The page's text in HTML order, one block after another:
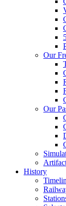
Our
Our
History